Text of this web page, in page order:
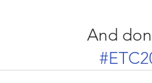
And